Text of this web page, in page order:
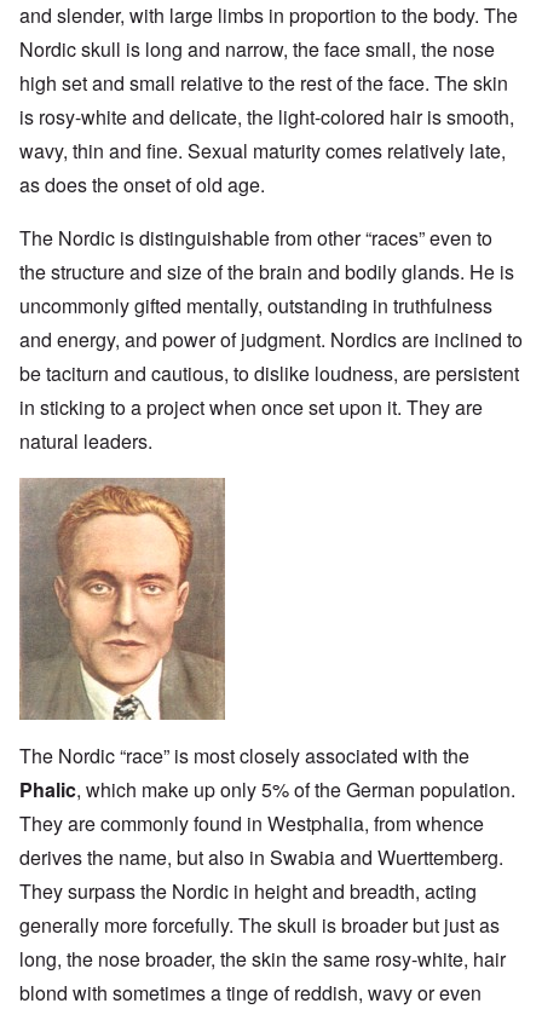
and slender, with large limbs in proportion to the body. The
Nordic skull is long and narrow, the face small, the nose
high set and small relative to the rest of the face. The skin
is rosy-white and delicate, the light-colored hair is smooth,
wavy, thin and fine. Sexual maturity comes relatively late,
as does the onset of old age.
The Nordic is distinguishable from other “races” even to
the structure and size of the brain and bodily glands. He is
uncommonly gifted mentally, outstanding in truthfulness
and energy, and power of judgment. Nordics are inclined to
be taciturn and cautious, to dislike loudness, are persistent
in sticking to a project when once set upon it. They are
natural leaders.
The Nordic “race” is most closely associated with the
Phalic, which make up only 5% of the German population.
They are commonly found in Westphalia, from whence
derives the name, but also in Swabia and Wuerttemberg.
They surpass the Nordic in height and breadth, acting
generally more forcefully. The skull is broader but just as
long, the nose broader, the skin the same rosy-white, hair
blond with sometimes a tinge of reddish, wavy or even